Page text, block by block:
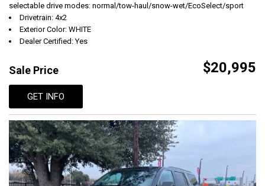
selectable drive modes: normal/tow-haul/snow-wet/EcoSelect/sport
Drivetrain: 4x2
Exterior Color: WHITE
Dealer Certified: Yes
Sale Price $20,995
GET INFO